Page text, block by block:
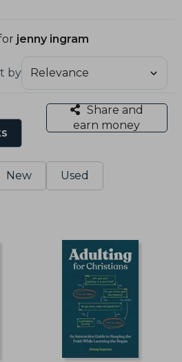
jenny ingram
by
Share and
earn money
New Used